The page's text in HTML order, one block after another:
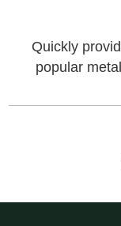
Quickly
popular